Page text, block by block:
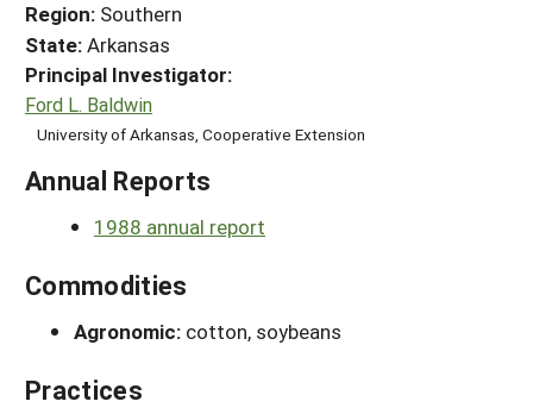
Region: Southern
State:Arkansas
Principal Investigator:
Ford L. Baldwin
University of Arkansas, Cooperative Extension
Annual Reports
1988 annual report
Commodities
Agronomic: cotton, soybeans
Practices